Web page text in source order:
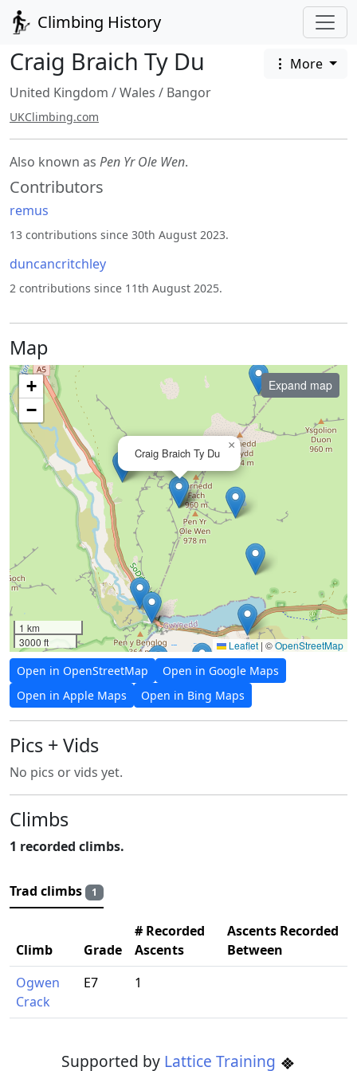
Climbing History
Craig Braich Ty Du
More
United Kingdom /Wales / Bangor
UKClimbing.com
Also known as Pen Yr Ole Wen.
Contributors
remus
13 contributions since 30th August 2023.
duncancritchley
2 contributions since 11th August 2025.
Map
Craig Braich Ty Du
×
+
−
Expand map
1 km
3000 ft
Leaflet | ©OpenStreetMap
Open in OpenStreetMap
Open in Google Maps
Open in Apple Maps
Open in Bing Maps
Pics + Vids
No pics or vids yet.
Climbs
1 recorded climbs.
Trad climbs 1
Climb Grade
# Recorded
Ascents
Ascents Recorded
Between
Ogwen
Crack
E7 1
Supported by Lattice Training